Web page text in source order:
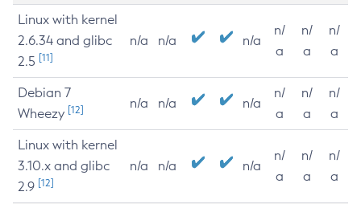
Linux with kernel
2.6.34 and glibc
2.5 [11]
n/a n/a n/a
n/
a
n/
a
n/
a
Debian 7
Wheezy [12] n/a n/a n/a
n/
a
n/
a
n/
a
Linux with kernel
3.10.x and glibc
2.9 [12]
n/a n/a n/a
n/
a
n/
a
n/
a